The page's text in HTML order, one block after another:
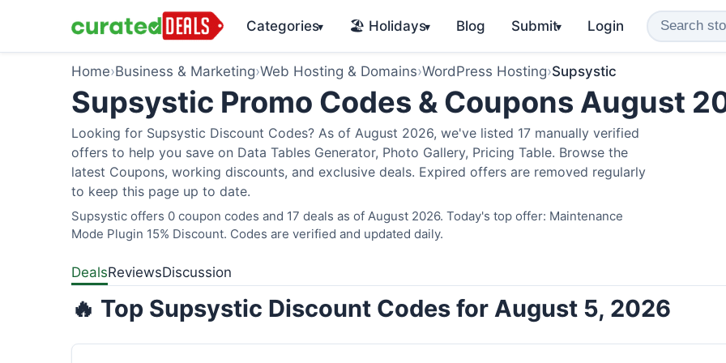
Categories▾ 🏖️ Holidays▾ Blog Submit▾ Login
Home›Business & Marketing›Web Hosting & Domains›WordPress Hosting›Supsystic
Supsystic Promo Codes & Coupons August
Looking for Supsystic Discount Codes? As of August 2026, we've listed 17 manually verified
offers to help you save on Data Tables Generator, Photo Gallery, Pricing Table. Browse the
latest Coupons, working discounts, and exclusive deals. Expired offers are removed regularly
to keep this page up to date.
Supsystic offers 0 coupon codes and 17 deals as of August 2026. Today's top offer: Maintenance
Mode Plugin 15% Discount. Codes are verified and updated daily.
DealsReviewsDiscussion
🔥 Top Supsystic Discount Codes for August 5, 2026